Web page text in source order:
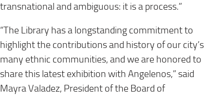
transnational and ambiguous: it is a process.”
“The Library has a longstanding commitment to
highlight the contributions and history of our city’s
many ethnic communities, and we are honored to
share this latest exhibition with Angelenos,” said
Mayra Valadez, President of the Board of